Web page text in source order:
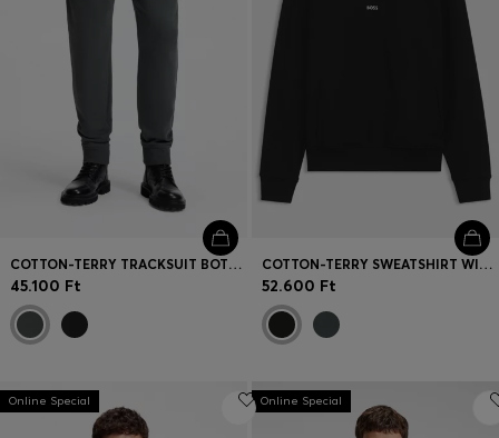
COTTON-TERRY TRACKSUIT BOTTOMS WITH LOGO DETAIL
45.100 Ft
COTTON-TERRY SWEATSHIRT WITH QUARTER ZIP
52.600 Ft
Online Special Online Special